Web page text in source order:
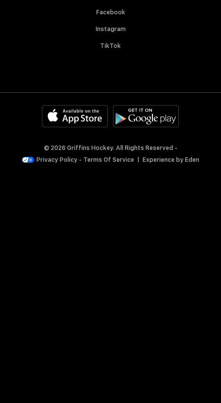
Facebook
Instagram
TikTok
© 2026 Griffins Hockey. All Rights Reserved -
Privacy Policy - Terms Of Service Experience by Eden